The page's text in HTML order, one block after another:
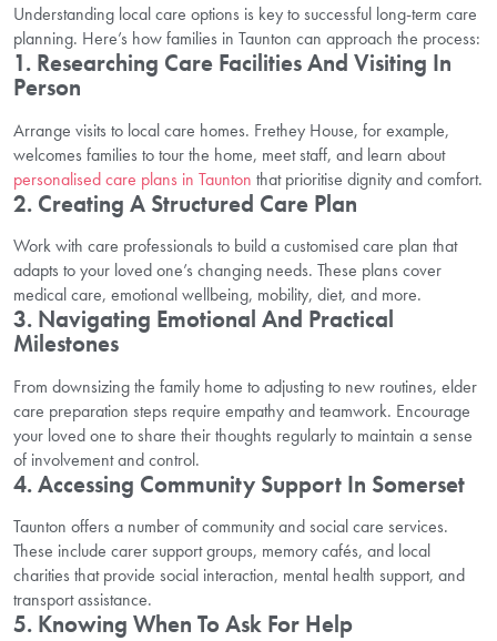
Understanding local care options is key to successful long-term care
planning. Here’s how families in Taunton can approach the process:
1. Researching Care Facilities And Visiting In
Person
Arrange visits to local care homes. Frethey House, for example,
welcomes families to tour the home, meet staff, and learn about
personalised care plans in Taunton that prioritise dignity and comfort.
2. Creating A Structured Care Plan
Work with care professionals to build a customised care plan that
adapts to your loved one’s changing needs. These plans cover
medical care, emotional wellbeing, mobility, diet, and more.
3. Navigating Emotional And Practical
Milestones
From downsizing the family home to adjusting to new routines, elder
care preparation steps require empathy and teamwork. Encourage
your loved one to share their thoughts regularly to maintain a sense
of involvement and control.
4. Accessing Community Support In Somerset
Taunton offers a number of community and social care services.
These include carer support groups, memory cafés, and local
charities that provide social interaction, mental health support, and
transport assistance.
5. Knowing When To Ask For Help